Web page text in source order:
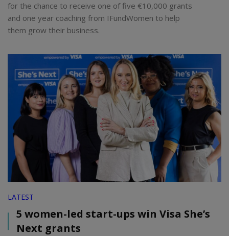
for the chance to receive one of five €10,000 grants
and one year coaching from IFundWomen to help
them grow their business.
LATEST
5 women-led start-ups win Visa She’s
Next grants